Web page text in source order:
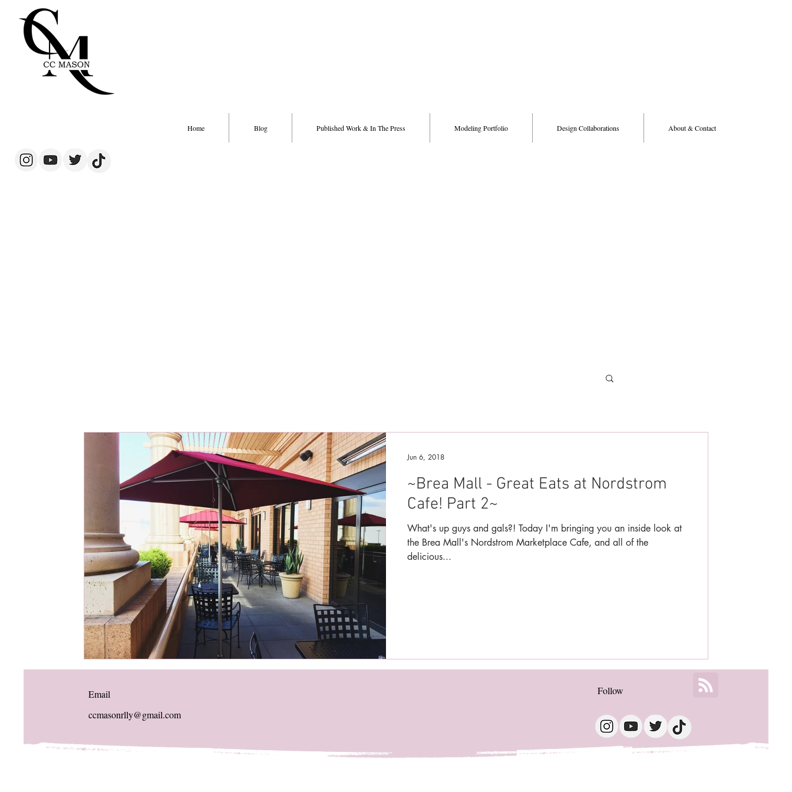
Home Blog Published Work & In The Press Modeling Portfolio Design Collaborations About & Contact
~Brea Mall - Great Eats at Nordstrom
Cafe! Part 2~
What's up guys and gals?! Today I'm bringing you an inside look at
the Brea Mall's Nordstrom Marketplace Cafe, and all of the
delicious...
Jun 6, 2018
Email
ccmasonrlly@gmail.com
Follow